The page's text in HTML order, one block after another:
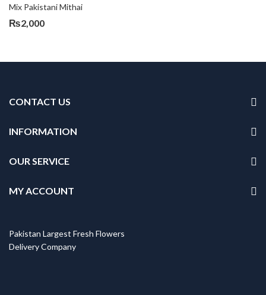
Mix Pakistani Mithai
₨2,000
CONTACT US
INFORMATION
OUR SERVICE
MY ACCOUNT
Pakistan Largest Fresh Flowers
Delivery Company